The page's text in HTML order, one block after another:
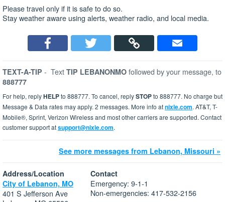
Please travel only if it is safe to do so.
Stay weather aware using alerts, weather radio, and local media.
TEXT-A-TIP - Text TIP LEBANONMO followed by your message, to
888777
For help, replyHELPto 888777. To cancel, replySTOPto 888777. No charge but
Message & Data rates may apply. 2 messages. More info atnixle.com. AT&T, T-
Mobile®, Sprint, Verizon Wireless and most other carriers are supported. Contact
customer support atsupport@nixle.com.
See more messages from Lebanon, Missouri »
Address/Location
City of Lebanon, MO
401 S Jefferson Ave
Contact
Emergency: 9-1-1
Non-emergencies: 417-532-2156